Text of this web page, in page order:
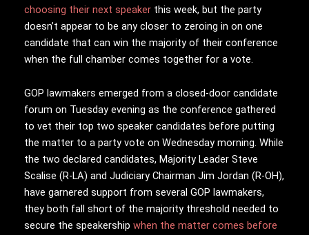
choosing their next speaker this week, but the party
doesn’t appear to be any closer to zeroing in on one
candidate that can win the majority of their conference
when the full chamber comes together for a vote.
GOP lawmakers emerged from a closed-door candidate
forum on Tuesday evening as the conference gathered
to vet their top two speaker candidates before putting
the matter to a party vote on Wednesday morning. While
the two declared candidates, Majority Leader Steve
Scalise (R-LA) and Judiciary Chairman Jim Jordan (R-OH),
have garnered support from several GOP lawmakers,
they both fall short of the majority threshold needed to
secure the speakership when the matter comes before